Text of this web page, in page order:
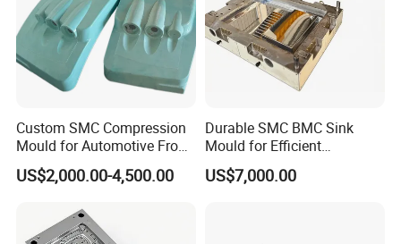
Custom SMC Compression
Mould for Automotive Front
Face Cover Panel
Production Plastic Injection
US$2,000.00-4,500.00
Durable SMC BMC Sink
Mould for Efficient
Manufacturing
US$7,000.00